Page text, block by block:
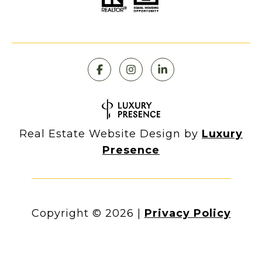
Real Estate Website Design by Luxury
Presence
Copyright © 2026 Privacy Policy